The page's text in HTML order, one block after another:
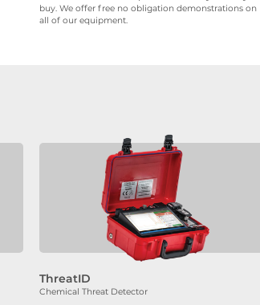
buy. We offer free no obligation demonstrations on
all of our equipment.
ThreatID
Chemical Threat Detector